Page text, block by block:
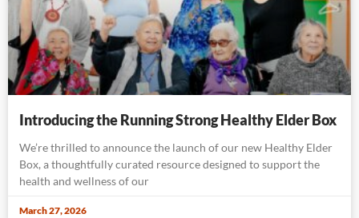
Introducing the Running Strong Healthy Elder Box
We’re thrilled to announce the launch of our new Healthy Elder
Box, a thoughtfully curated resource designed to support the
health and wellness of our
March 27, 2026